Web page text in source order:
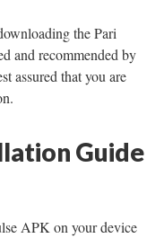
the Pari
and recommended by
assured that you are
Guide
APK on your device